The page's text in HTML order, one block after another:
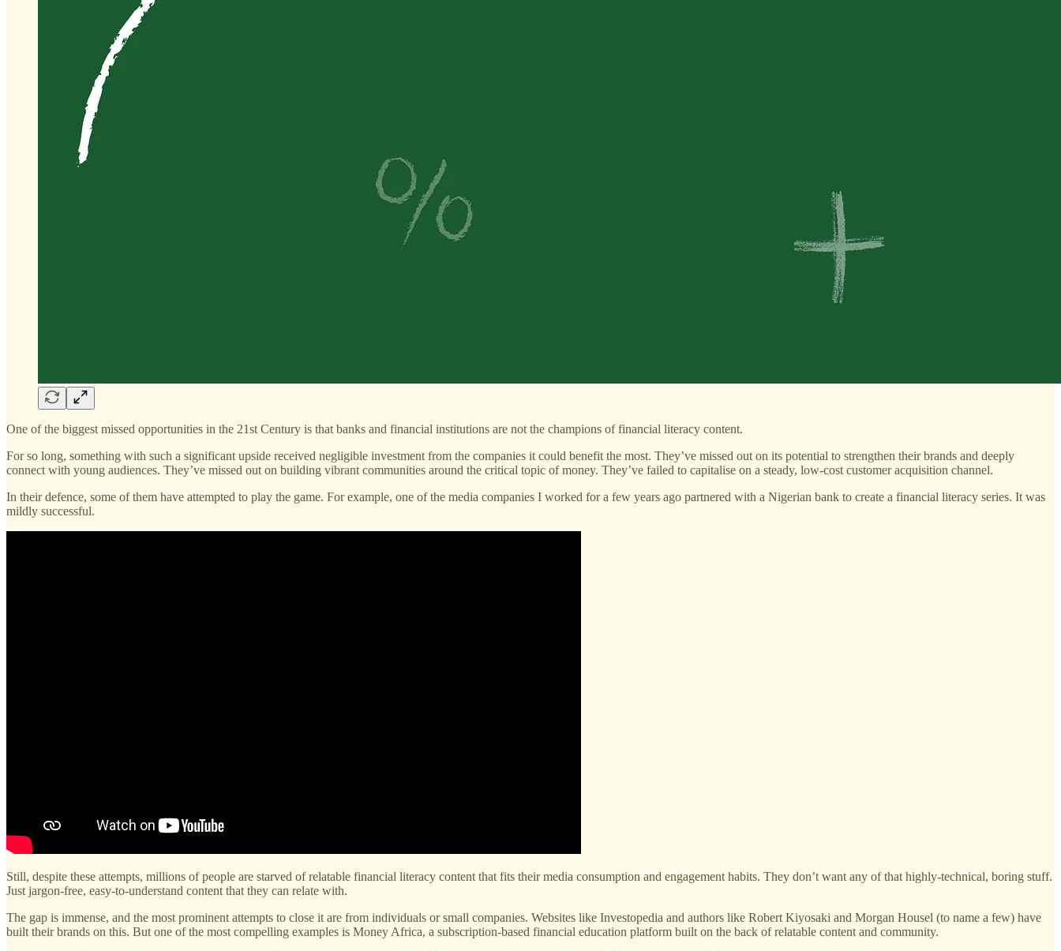
One of the biggest missed opportunities in the 21st Century is that banks and financial institutions are not the champions of financial literacy content.
For so long, something with such a significant upside received negligible investment from the companies it could benefit the most. They’ve missed out on its potential to strengthen their brands and deeply
connect with young audiences. They’ve missed out on building vibrant communities around the critical topic of money. They’ve failed to capitalise on a steady, low-cost customer acquisition channel.
In their defence, some of them have attempted to play the game. For example, one of the media companies I worked for a few years ago partnered with a Nigerian bank to create a financial literacy series. It was
mildly successful.
Still, despite these attempts, millions of people are starved of relatable financial literacy content that fits their media consumption and engagement habits. They don’t want any of that highly-technical, boring stuff.
Just jargon-free, easy-to-understand content that they can relate with.
The gap is immense, and the most prominent attempts to close it are from individuals or small companies. Websites like Investopedia and authors like Robert Kiyosaki and Morgan Housel (to name a few) have
built their brands on this. But one of the most compelling examples is Money Africa, a subscription-based financial education platform built on the back of relatable content and community.